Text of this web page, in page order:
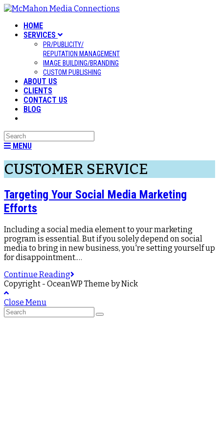
HOME
SERVICES
PR/PUBLICITY/
REPUTATION MANAGEMENT
IMAGE BUILDING/BRANDING
CUSTOM PUBLISHING
ABOUT US
CLIENTS
CONTACT US
BLOG
MENU
CUSTOMER SERVICE
Targeting Your Social Media Marketing
Efforts
Including a social media element to your marketing
program is essential. But if you solely depend on social
media to bring in new business, you're setting yourself up
for disappointment.…
Continue Reading
Copyright - OceanWP Theme by Nick
Close Menu